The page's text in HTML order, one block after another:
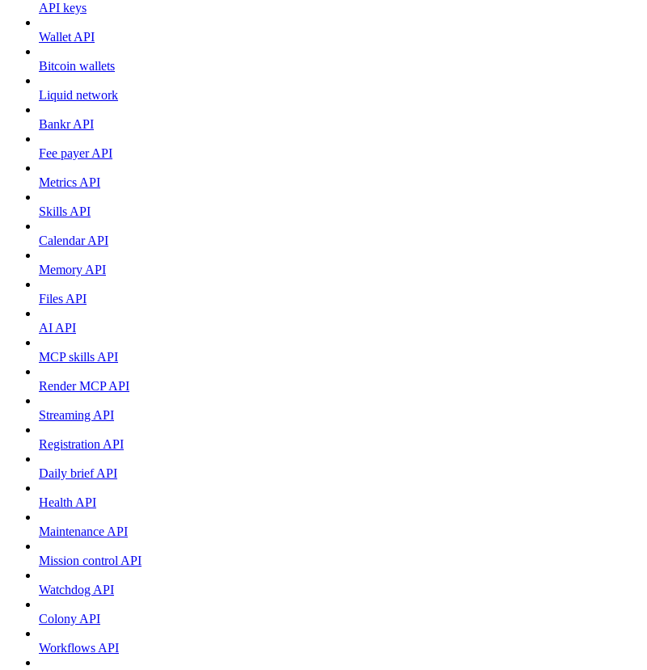
API keys
Wallet API
Bitcoin wallets
Liquid network
Bankr API
Fee payer API
Metrics API
Skills API
Calendar API
Memory API
Files API
AI API
MCP skills API
Render MCP API
Streaming API
Registration API
Daily brief API
Health API
Maintenance API
Mission control API
Watchdog API
Colony API
Workflows API